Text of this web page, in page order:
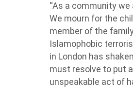
“As a community we
We mourn for the
member of the
Islamophobic
in London has
must resolve to put
unspeakable act of